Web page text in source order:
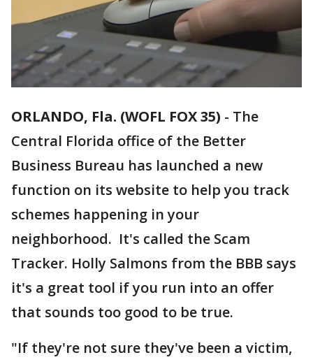
ORLANDO, Fla. (WOFL FOX 35) - The
Central Florida office of the Better
Business Bureau has launched a new
function on its website to help you track
schemes happening in your
neighborhood. It's called the Scam
Tracker. Holly Salmons from the BBB says
it's a great tool if you run into an offer
that sounds too good to be true.
"If they're not sure they've been a victim,